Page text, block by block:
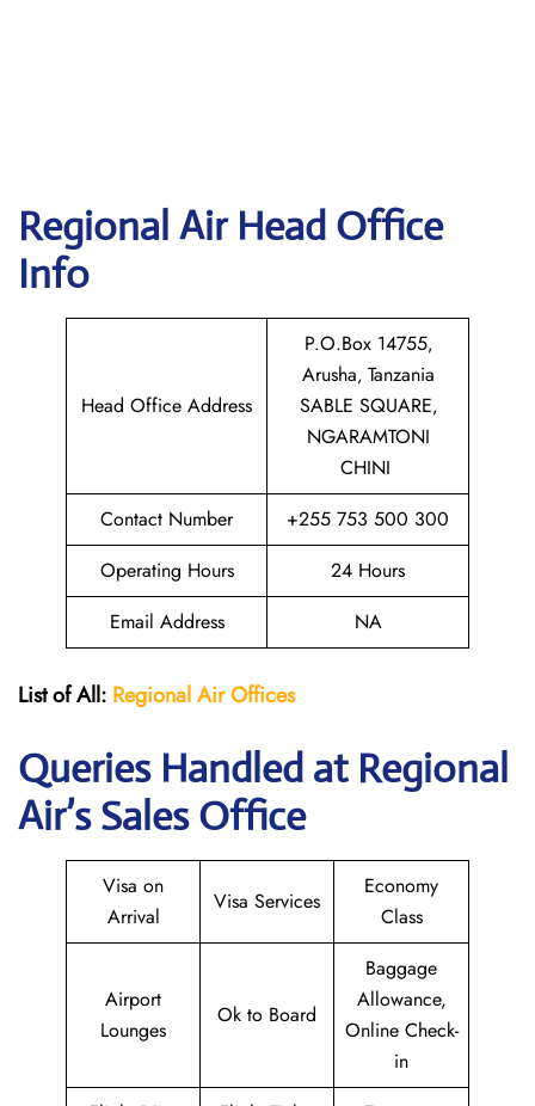
Regional Air Head Office
Info
Head Office Address
P.O.Box 14755‚
Arusha‚ Tanzania
SABLE SQUARE‚
NGARAMTONI
CHINI
Contact Number
+255 753 500 300
Operating Hours
24 Hours
Email Address
NA
List of All: Regional AirOffices
Queries Handled at Regional
Air’s Sales Office
Visa on
Arrival
Visa Services
Economy
Class
Airport
Lounges
Ok to Board
Baggage
Allowance,
Online Check-
in